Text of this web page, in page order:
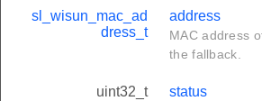
sl_wisun_mac_ad
dress_t
address
MAC address
the fallback.
uint32_t status